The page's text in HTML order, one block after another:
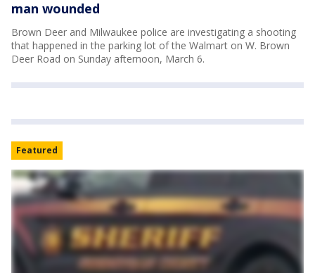
man wounded
Brown Deer and Milwaukee police are investigating a shooting
that happened in the parking lot of the Walmart on W. Brown
Deer Road on Sunday afternoon, March 6.
Featured